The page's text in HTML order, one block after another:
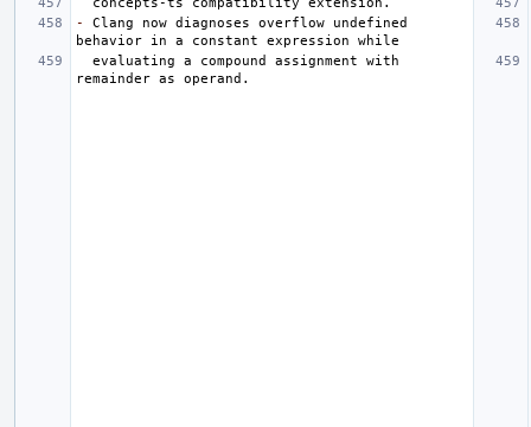
-
Clang now diagnoses overflow undefined